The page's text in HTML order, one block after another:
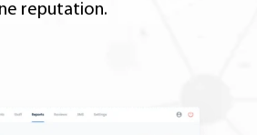
reputation.